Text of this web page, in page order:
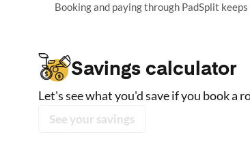
Booking and paying through PadSplit
Savings calculator
Let's see what you'd save if you book a
See your savings